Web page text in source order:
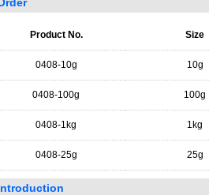
Product No. Size
0408-10g 10g
0408-100g 100g
0408-1kg 1kg
0408-25g 25g